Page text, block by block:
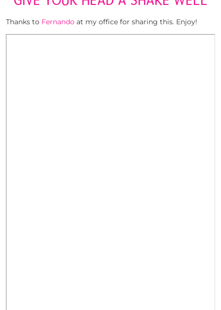
Thanks to Fernando at my office for sharing this. Enjoy!